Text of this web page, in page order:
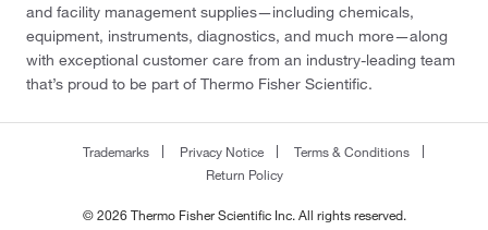
and facility management supplies—including chemicals,
equipment, instruments, diagnostics, and much more—along
with exceptional customer care from an industry-leading team
that’s proud to be part of Thermo Fisher Scientific.
Trademarks Privacy Notice
Terms & Conditions
Return Policy
© 2026 Thermo Fisher Scientific Inc. All rights reserved.